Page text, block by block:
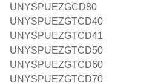
UNYSPUEZGCD80
UNYSPUEZGTCD40
UNYSPUEZGTCD41
UNYSPUEZGTCD50
UNYSPUEZGTCD60
UNYSPUEZGTCD70